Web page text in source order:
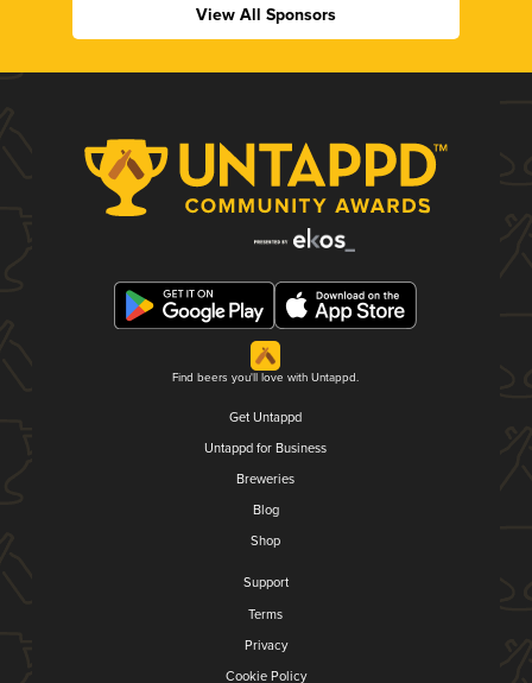
View All Sponsors
Find beers you'll love with Untappd.
Get Untappd
Untappd for Business
Breweries
Blog
Shop
Support
Terms
Privacy
Cookie Policy